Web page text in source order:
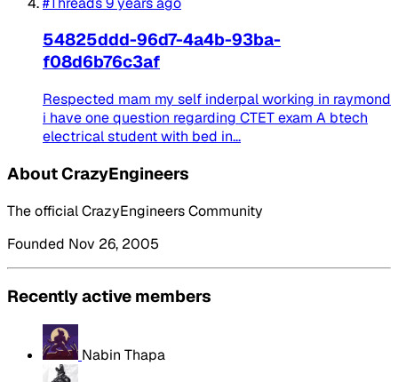
54825ddd-96d7-4a4b-93ba-
f08d6b76c3af
Respected mam my self inderpal working in raymond
i have one question regarding CTET exam A btech
electrical student with bed in...
About CrazyEngineers
The official CrazyEngineers Community
Founded Nov 26, 2005
Recently active members
Nabin Thapa